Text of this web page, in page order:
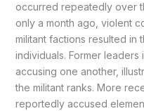
occurred repeatedly over
only a month ago, violent
militant factions resulted in
individuals. Former leaders
accusing one another,
the militant ranks. More
reportedly accused